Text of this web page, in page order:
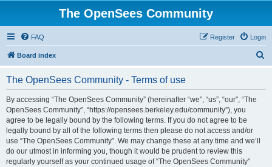
The OpenSees Community
FAQ Login
Register
Board index
The OpenSees Community - Terms of use
By accessing “The OpenSees Community” (hereinafter “we”, “us”, “our”, “The
OpenSees Community”, “https://opensees.berkeley.edu/community”), you
agree to be legally bound by the following terms. If you do not agree to be
legally bound by all of the following terms then please do not access and/or
use “The OpenSees Community”. We may change these at any time and we’ll
do our utmost in informing you, though it would be prudent to review this
regularly yourself as your continued usage of “The OpenSees Community”